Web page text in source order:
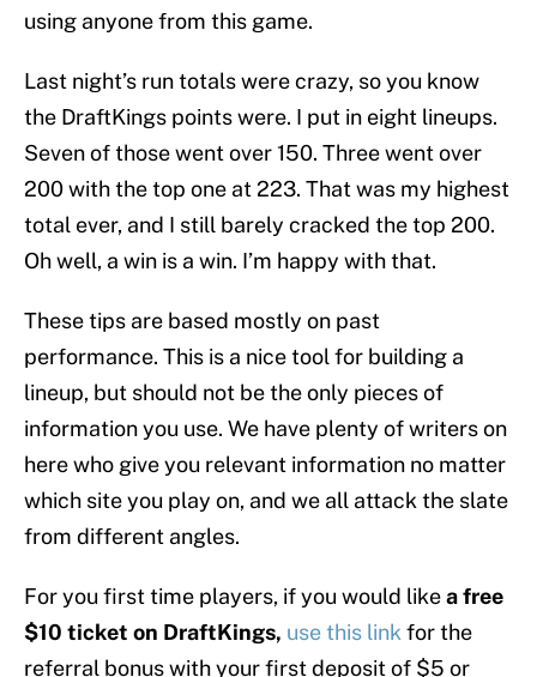
using anyone from this game.
Last night’s run totals were crazy, so you know
the DraftKings points were. I put in eight lineups.
Seven of those went over 150. Three went over
200 with the top one at 223. That was my highest
total ever, and I still barely cracked the top 200.
Oh well, a win is a win. I’m happy with that.
These tips are based mostly on past
performance. This is a nice tool for building a
lineup, but should not be the only pieces of
information you use. We have plenty of writers on
here who give you relevant information no matter
which site you play on, and we all attack the slate
from different angles.
For you first time players, if you would likea free
$10 ticket on DraftKings, use this link for the
referral bonus with your first deposit of $5 or